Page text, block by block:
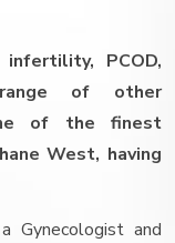
PCOD,
of other
of the finest
West, having
Gynecologist and